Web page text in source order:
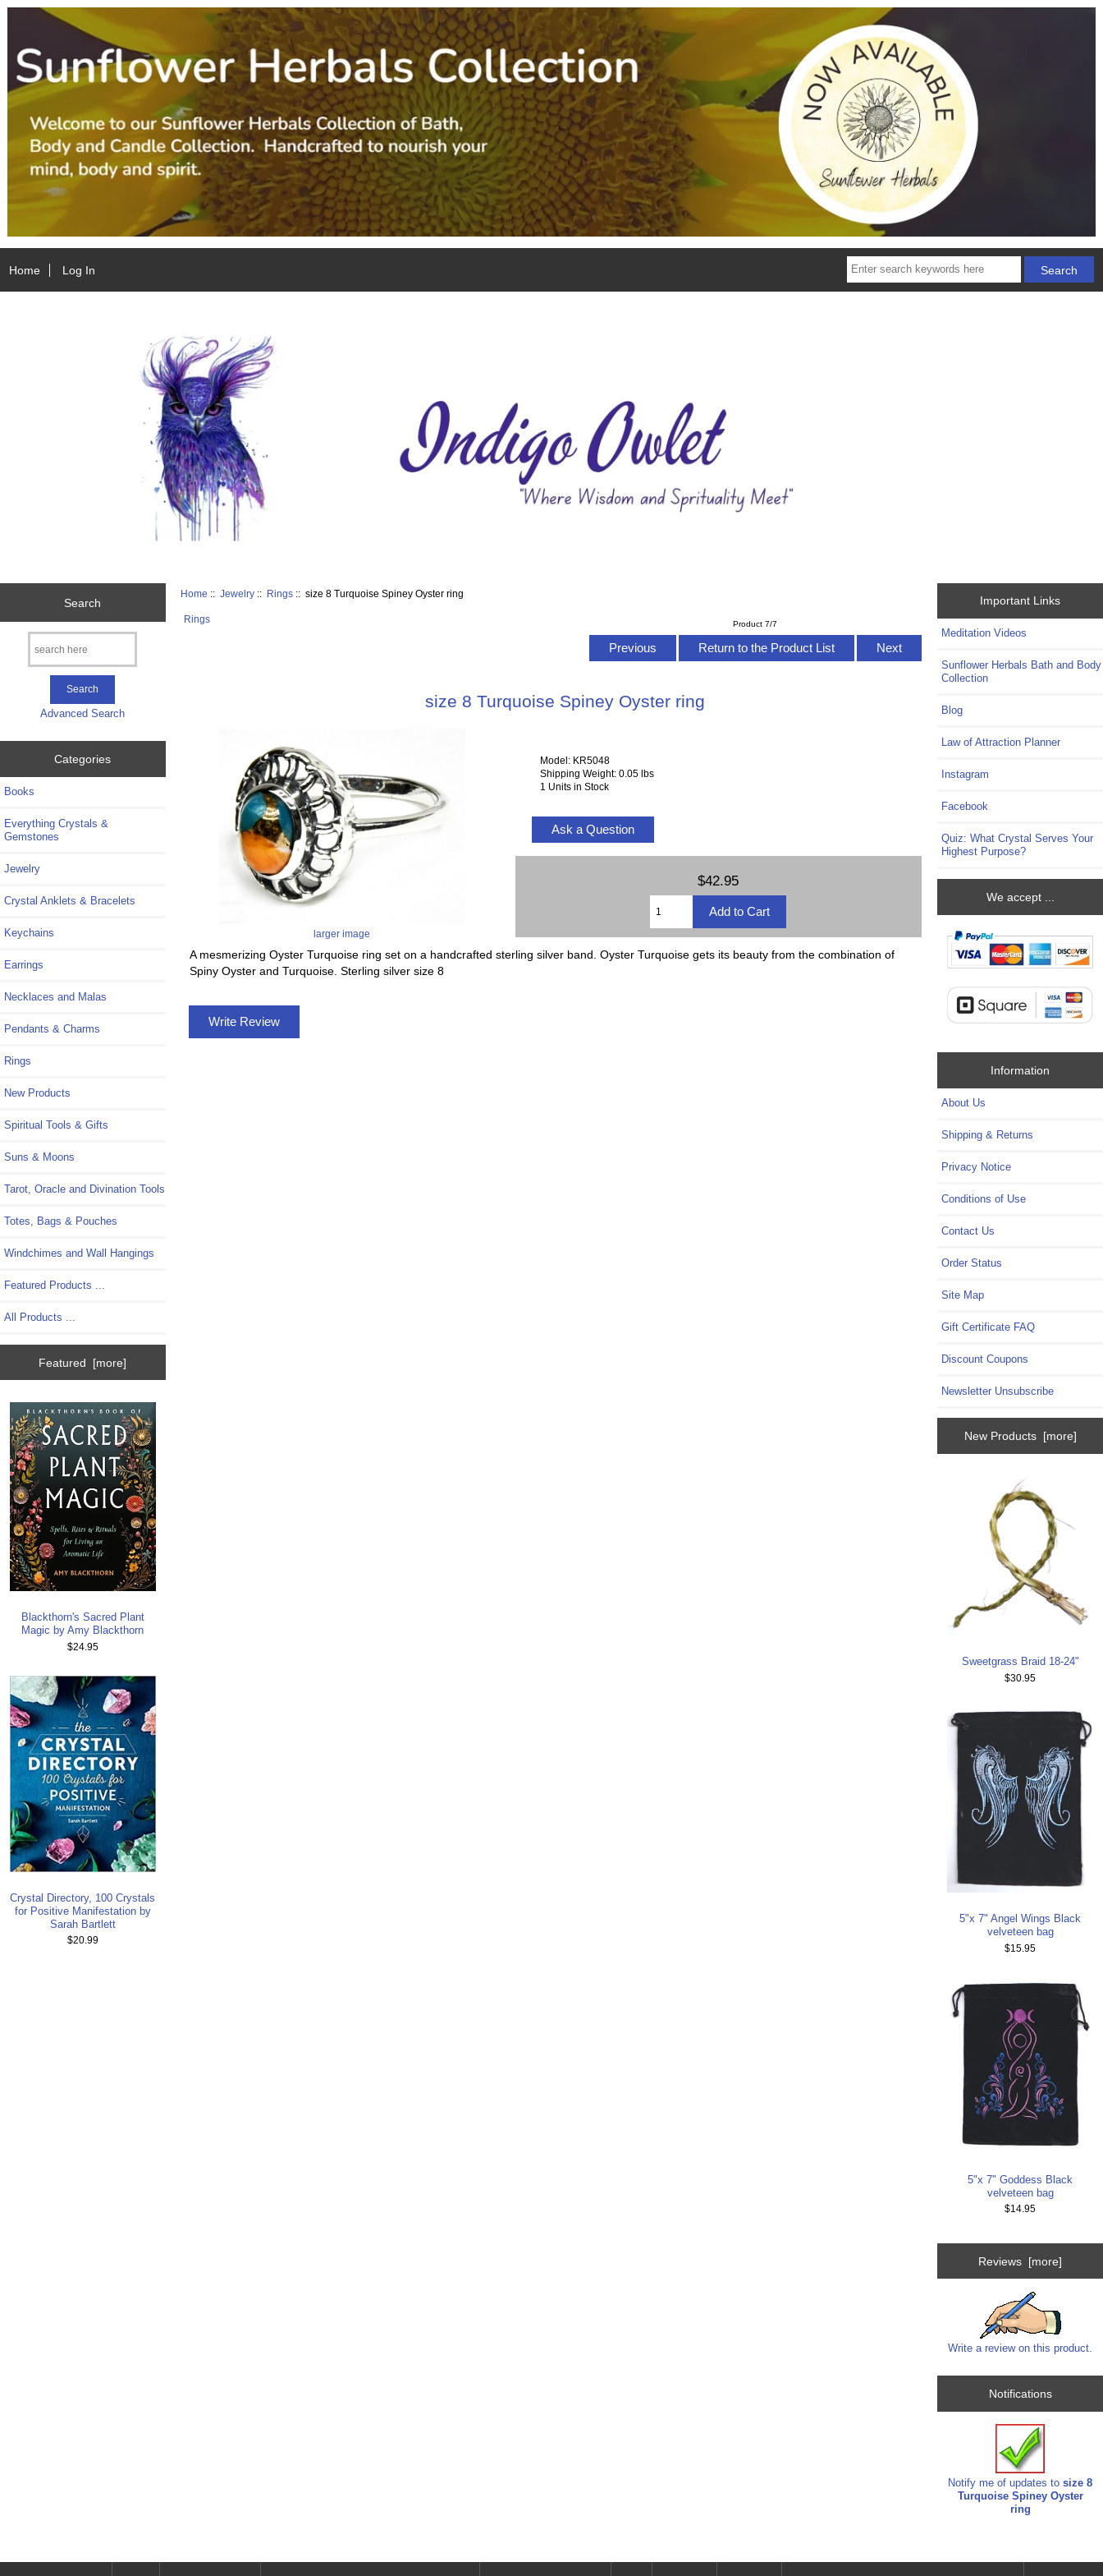
Home Log In
Search
Advanced Search
Categories
Books
Everything Crystals &
Gemstones
Jewelry
Crystal Anklets & Bracelets
Keychains
Earrings
Necklaces and Malas
Pendants & Charms
Rings
New Products
Spiritual Tools & Gifts
Suns & Moons
Tarot, Oracle and Divination Tools
Totes, Bags & Pouches
Windchimes and Wall Hangings
Featured Products ...
All Products ...
Featured [more]
Blackthorn's Sacred Plant
Magic by Amy Blackthorn
$24.95
Crystal Directory, 100 Crystals
for Positive Manifestation by
Sarah Bartlett
$20.99
Home ::Jewelry :: Rings :: size 8 Turquoise Spiney Oyster ring
Rings Product 7/7
Previous Return to the Product List Next
size 8 Turquoise Spiney Oyster ring
larger image
Model: KR5048
Shipping Weight: 0.05 lbs
1 Units in Stock
Ask a Question
$42.95
A mesmerizing Oyster Turquoise ring set on a handcrafted sterling silver band. Oyster Turquoise gets its beauty from the combination of
Spiny Oyster and Turquoise. Sterling silver size 8
Write Review
Important Links
Meditation Videos
Sunflower Herbals Bath and Body
Collection
Blog
Law of Attraction Planner
Instagram
Facebook
Quiz: What Crystal Serves Your
Highest Purpose?
We accept ...
Information
About Us
Shipping & Returns
Privacy Notice
Conditions of Use
Contact Us
Order Status
Site Map
Gift Certificate FAQ
Discount Coupons
Newsletter Unsubscribe
New Products [more]
Sweetgrass Braid 18-24"
$30.95
5"x 7" Angel Wings Black
velveteen bag
$15.95
5"x 7" Goddess Black
velveteen bag
$14.95
Reviews [more]
Write a review on this product.
Notifications
Notify me of updates tosize 8
Turquoise Spiney Oyster
ring